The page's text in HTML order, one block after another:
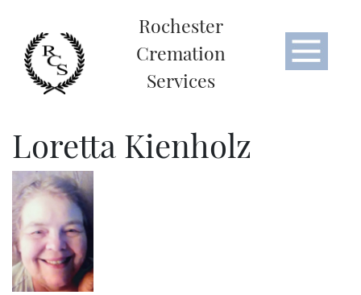
Rochester
Cremation
Services
Loretta Kienholz